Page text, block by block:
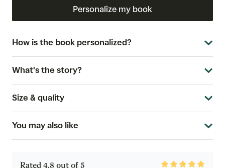
Personalize my book
How is the book personalized?
What's the story?
Size & quality
You may also like
Rated 4.8 out of 5
Rated